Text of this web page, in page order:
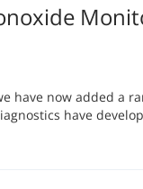
have now added a
have